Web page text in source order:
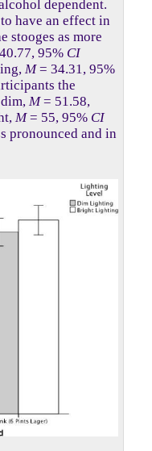
dependent.
have an effect in
stooges as more
95% CI
M= 34.31, 95%
the
M= 51.58,
M= 55, 95% CI
pronounced and in